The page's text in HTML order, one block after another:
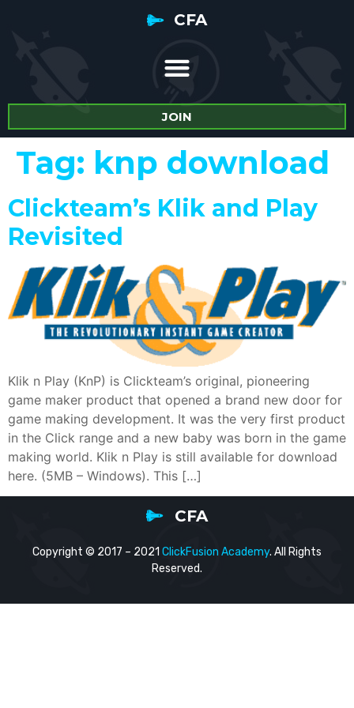
CFA
JOIN
Tag: knp download
Clickteam’s Klik and Play
Revisited
Klik n Play (KnP) is Clickteam’s original, pioneering
game maker product that opened a brand new door for
game making development. It was the very first product
in the Click range and a new baby was born in the game
making world. Klik n Play is still available for download
here. (5MB – Windows). This […]
CFA
Copyright © 2017 – 2021 ClickFusion Academy. All Rights
Reserved.